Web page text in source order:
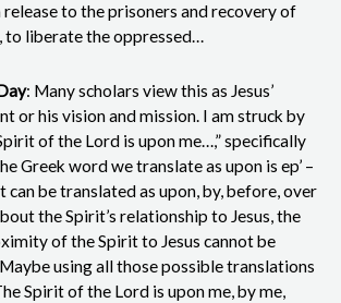
to the prisoners and recovery of
to liberate the oppressed…
: Many scholars view this as Jesus’
or his vision and mission. I am struck by
of the Lord is upon me…,” specifically
Greek word we translate as upon is ep’ –
be translated as upon, by, before, over
the Spirit’s relationship to Jesus, the
of the Spirit to Jesus cannot be
using all those possible translations
Spirit of the Lord is upon me, by me,